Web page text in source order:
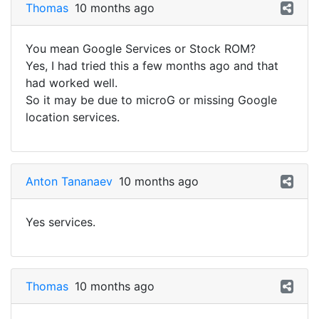
Thomas 10 months ago
You mean Google Services or Stock ROM?
Yes, I had tried this a few months ago and that
had worked well.
So it may be due to microG or missing Google
location services.
Anton Tananaev 10 months ago
Yes services.
Thomas 10 months ago